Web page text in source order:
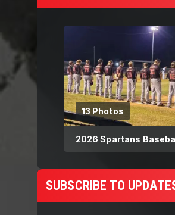
13 Photos
2026 Spartans
SUBSCRIBE TO